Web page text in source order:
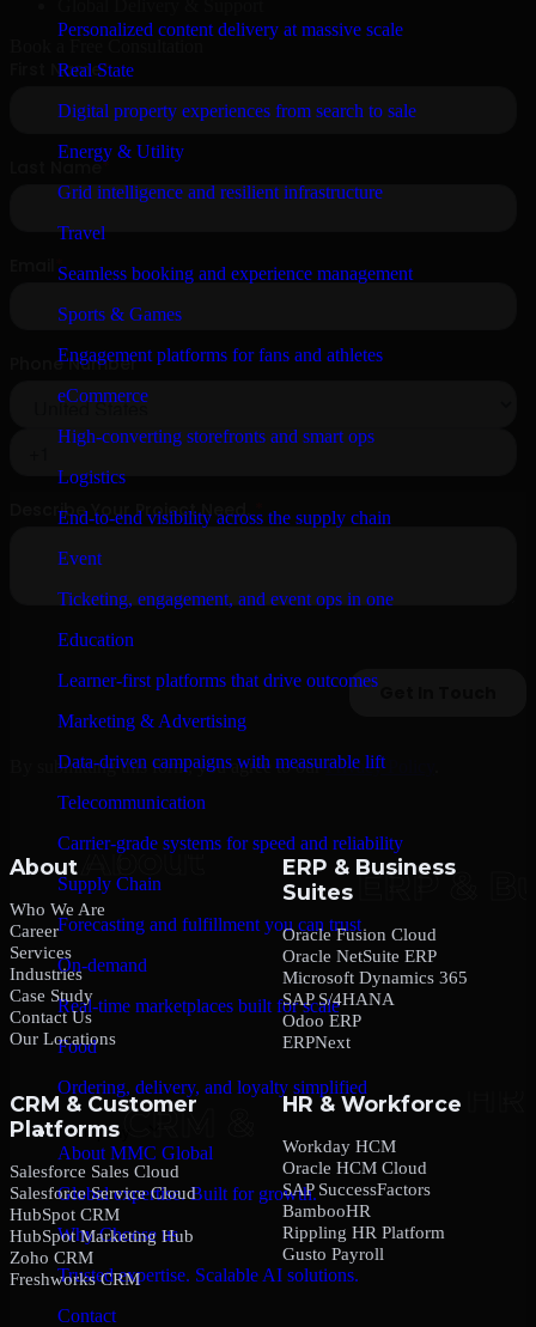
Personalized content delivery at massive scale
Real State
Digital property experiences from search to sale
Energy & Utility
Grid intelligence and resilient infrastructure
Travel
Seamless booking and experience management
Sports & Games
Engagement platforms for fans and athletes
eCommerce
High-converting storefronts and smart ops
Logistics
End-to-end visibility across the supply chain
Event
Ticketing, engagement, and event ops in one
Education
Learner-first platforms that drive outcomes
Marketing & Advertising
Data-driven campaigns with measurable lift
Telecommunication
Carrier-grade systems for speed and reliability
Supply Chain
Forecasting and fulfillment you can trust
On-demand
Real-time marketplaces built for scale
Food
Ordering, delivery, and loyalty simplified
Company
About MMC Global
Global expertise. Built for growth.
Why Choose us
Trusted expertise. Scalable AI solutions.
Contact
By submitting this form, you agree to our Privacy Policy
About
Who We Are
Career
Services
Industries
Case Study
Contact Us
Our Locations
ERP & Business
Suites
Oracle Fusion Cloud
Oracle NetSuite ERP
Microsoft Dynamics 365
SAP S/4HANA
Odoo ERP
ERPNext
CRM & Customer
Platforms
Salesforce Sales Cloud
Salesforce Service Cloud
HubSpot CRM
HubSpot Marketing Hub
Zoho CRM
Freshworks CRM
HR & Workforce
Workday HCM
Oracle HCM Cloud
SAP SuccessFactors
BambooHR
Rippling HR Platform
Gusto Payroll